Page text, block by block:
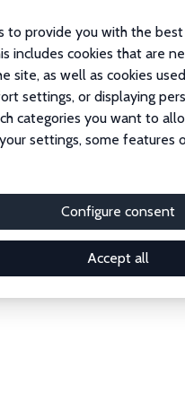
to provide you with the
includes cookies that are
site, as well as cookies
settings, or displaying
categories you want to
settings, some features
Configure consent
Accept all
Search
with the brightest
and Affiliates. Filter by